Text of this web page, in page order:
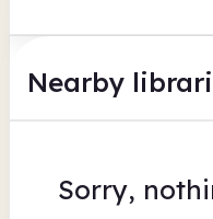
Nearby
Sorry,